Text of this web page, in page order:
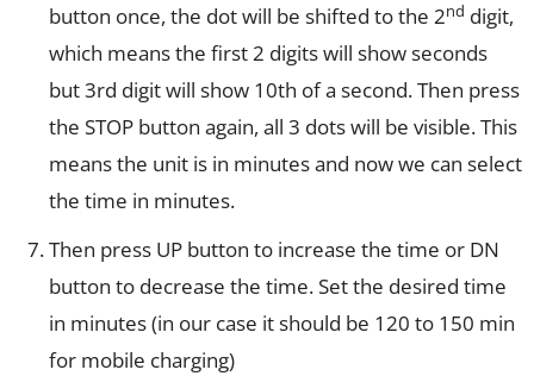
button once, the dot will be shifted to the 2nd digit,
which means the first 2 digits will show seconds
but 3rd digit will show 10th of a second. Then press
the STOP button again, all 3 dots will be visible. This
means the unit is in minutes and now we can select
the time in minutes.
Then press UP button to increase the time or DN
button to decrease the time. Set the desired time
in minutes (in our case it should be 120 to 150 min
for mobile charging)